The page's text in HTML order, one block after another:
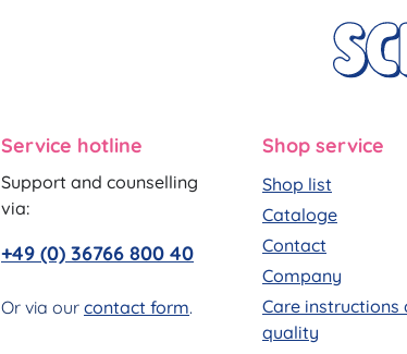
Service hotline
Support and counselling
via:
+49 (0) 36766 800 40
Or via our contact form.
Shop service
Shop list
Cataloge
Contact
Company
Care instructions
quality